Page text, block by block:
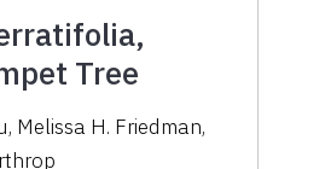
Tree
Melissa H. Friedman,